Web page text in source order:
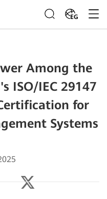
EG
Among the
ISO/IEC 29147
for
Systems